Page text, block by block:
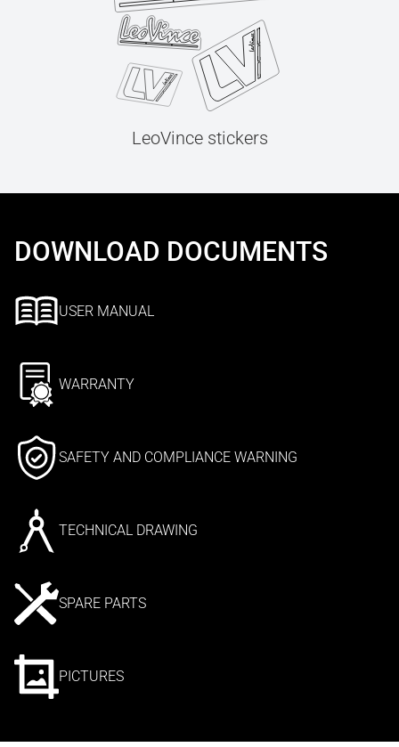
LeoVince stickers
DOWNLOAD DOCUMENTS
USER MANUAL
WARRANTY
SAFETY AND COMPLIANCE WARNING
TECHNICAL DRAWING
SPARE PARTS
PICTURES